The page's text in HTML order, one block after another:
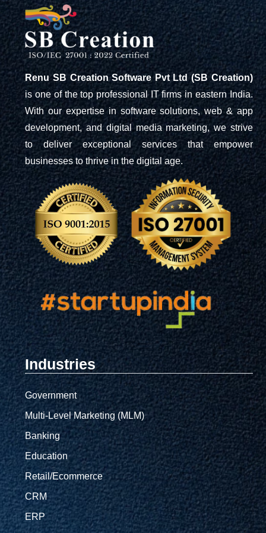
Renu SB Creation Software Pvt Ltd (SB Creation)
is one of the top professional IT firms in eastern India.
With our expertise in software solutions, web & app
development, and digital media marketing, we strive
to deliver exceptional services that empower
businesses to thrive in the digital age.
Industries
Government
Multi-Level Marketing (MLM)
Banking
Education
Retail/Ecommerce
CRM
ERP